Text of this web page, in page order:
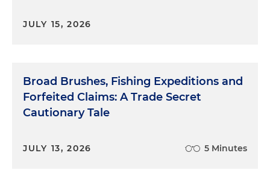
JULY 15, 2026
Broad Brushes, Fishing Expeditions and
Forfeited Claims: A Trade Secret
Cautionary Tale
JULY 13, 2026 5 Minutes